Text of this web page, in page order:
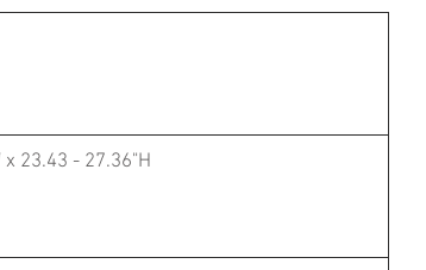
x 23.43 - 27.36"H